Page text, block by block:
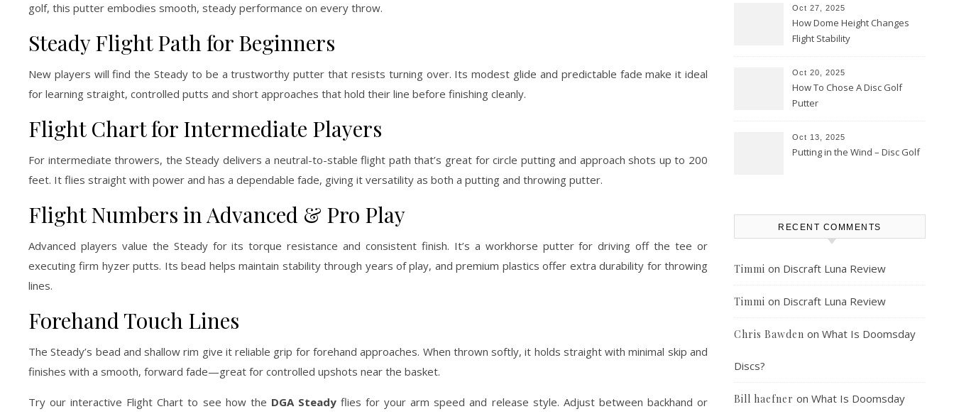
golf, this putter embodies smooth, steady performance on every throw.
Steady Flight Path for Beginners
New players will find the Steady to be a trustworthy putter that resists turning over. Its modest glide and predictable fade make it ideal
for learning straight, controlled putts and short approaches that hold their line before finishing cleanly.
Flight Chart for Intermediate Players
For intermediate throwers, the Steady delivers a neutral-to-stable flight path that’s great for circle putting and approach shots up to 200
feet. It flies straight with power and has a dependable fade, giving it versatility as both a putting and throwing putter.
Flight Numbers in Advanced & Pro Play
Advanced players value the Steady for its torque resistance and consistent finish. It’s a workhorse putter for driving off the tee or
executing firm hyzer putts. Its bead helps maintain stability through years of play, and premium plastics offer extra durability for throwing
lines.
Forehand Touch Lines
The Steady’s bead and shallow rim give it reliable grip for forehand approaches. When thrown softly, it holds straight with minimal skip and
finishes with a smooth, forward fade—great for controlled upshots near the basket.
Try our interactive Flight Chart to see how the DGA Steadyflies for your arm speed and release style. Adjust between backhand or
Oct 27, 2025
How Dome Height Changes
Flight Stability
Oct 20, 2025
How To Chose A Disc Golf
Putter
Oct 13, 2025
Putting in the Wind – Disc Golf
RECENT COMMENTS
Timmi on Discraft Luna Review
Timmi on Discraft Luna Review
Chris Bawden on What Is Doomsday
Discs?
Bill haefner on What Is Doomsday